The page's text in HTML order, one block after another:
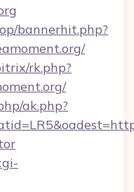
bannerhit.php?
rk.php?
ak.php?